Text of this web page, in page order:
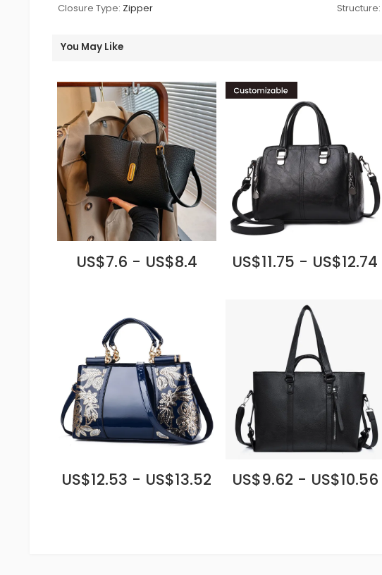
Closure Type: Zipper Structure:
You May Like
US$7.6 - US$8.4 US$11.75 - US$12.74
US$12.53 - US$13.52 US$9.62 - US$10.56